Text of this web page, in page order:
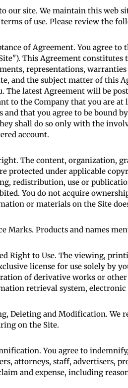
our site. We maintain this web
of use. Please review the
of Agreement. You agree
This Agreement constitutes
representations,
and the subject matter of this
The latest Agreement will be
to the Company that you are at
and that you agree to be bound
shall do so only with the
account.
The content, organization,
protected under applicable
redistribution, use or
You do not acquire
or materials on the Site
Marks. Products and names
Right to Use. The viewing,
license for use solely by
of derivative works or
retrieval system,
Deleting and Modification. We
on the Site.
You agree to
attorneys, staff, advertisers,
and expense, including